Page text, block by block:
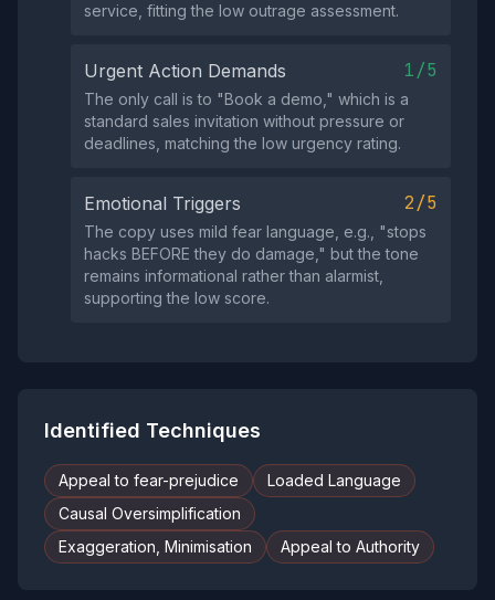
service, fitting the low outrage assessment.
Urgent Action Demands 1/5
The only call is to "Book a demo," which is a
standard sales invitation without pressure or
deadlines, matching the low urgency rating.
Emotional Triggers 2/5
The copy uses mild fear language, e.g., "stops
hacks BEFORE they do damage," but the tone
remains informational rather than alarmist,
supporting the low score.
Identified Techniques
Appeal to fear-prejudice
Loaded Language
Causal Oversimplification
Exaggeration, Minimisation
Appeal to Authority